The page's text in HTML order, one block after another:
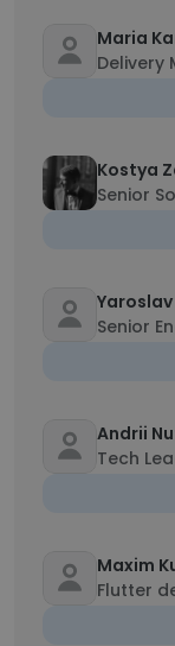
Maria
Delivery
Kostya
Senior
Senior
Andrii
Tech
Maxim
Flutter